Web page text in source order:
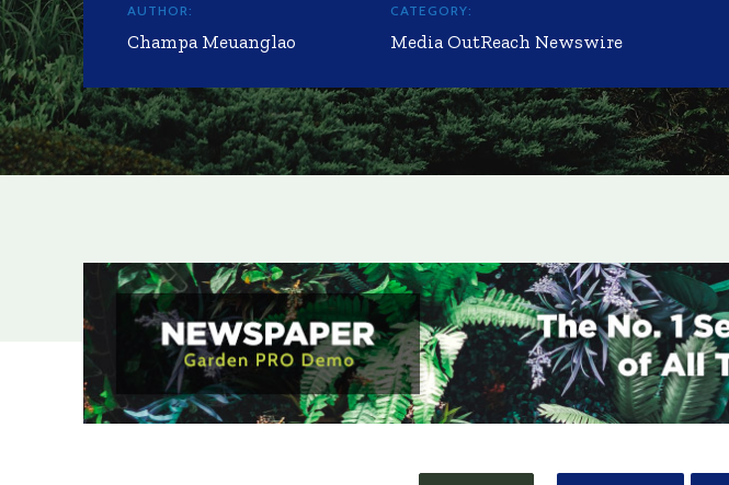
AUTHOR:
Champa Meuanglao
CATEGORY:
Media OutReach Newswire